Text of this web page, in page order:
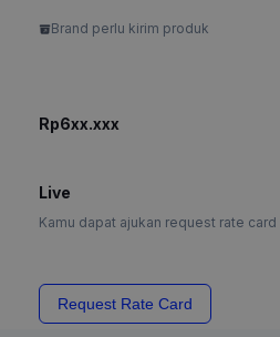
Brand perlu kirim produk
Rp6xx.xxx
Live
Kamu dapat ajukan request rate
Request Rate Card